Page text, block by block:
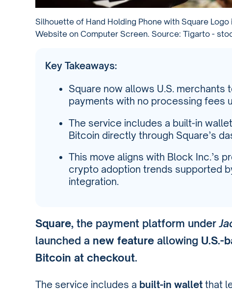
Silhouette of Hand Holding Phone with Square
Website on Computer Screen. Source: Tigarto -
Key Takeaways:
Square now allows U.S. merchants
payments with no processing fees
The service includes a built-in
Bitcoin directly through Square’s
This move aligns with Block Inc.’s
crypto adoption trends supported
integration.
Square, the payment platform under
launched a new feature allowing U.S.-
Bitcoin at checkout.
The service includes a built-in wallet that